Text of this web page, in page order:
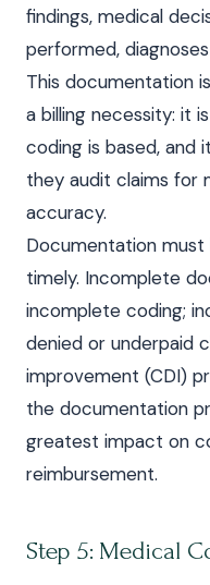
findings, medical
performed,
This documentation
a billing necessity: it
coding is based, and
they audit claims for
accuracy.
Documentation
timely. Incomplete
incomplete coding;
denied or underpaid
improvement (CDI)
the documentation
greatest impact on
reimbursement.
Step 5: Medical